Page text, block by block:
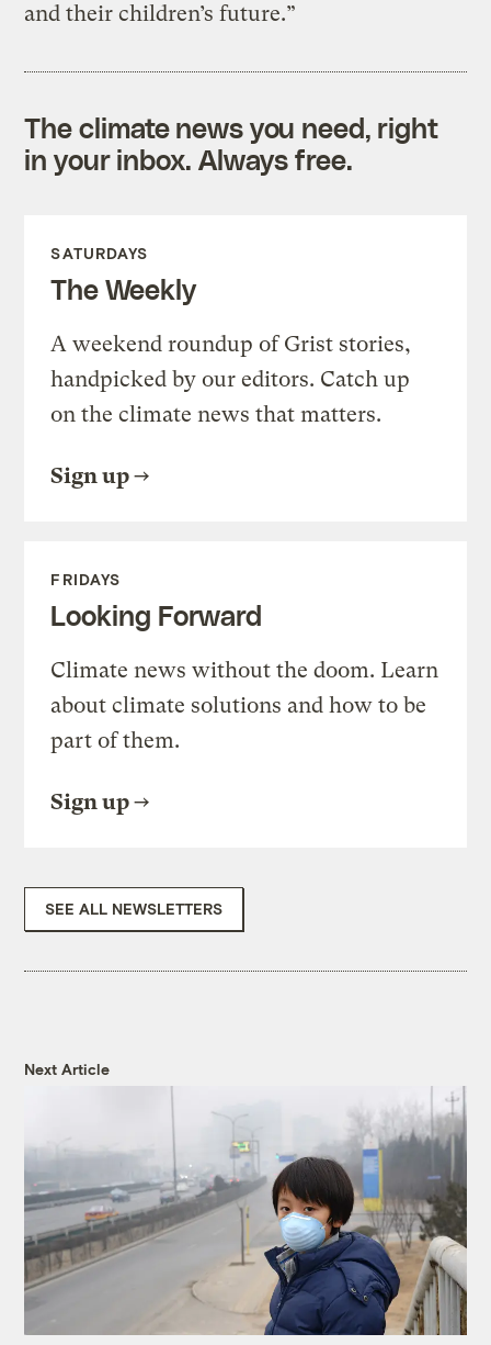
and their children’s future.”
The climate news you need, right
in your inbox. Always free.
SATURDAYS
The Weekly
A weekend roundup of Grist stories,
handpicked by our editors. Catch up
on the climate news that matters.
Sign up
FRIDAYS
Looking Forward
Climate news without the doom. Learn
about climate solutions and how to be
part of them.
Sign up
SEE ALL NEWSLETTERS
Next Article